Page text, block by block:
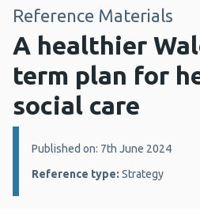
Reference Materials
A healthier
term plan for
social care
Details:
Published on: 7th June 2024
Reference type: Strategy